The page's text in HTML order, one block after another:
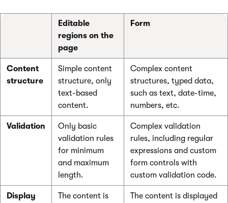
Editable
regions on the
page
Form
Content
structure
Simple content
structure, only
text-based
content.
Complex content
structures, typed data,
such as text, date-time,
numbers, etc.
Validation
Only basic
validation rules
for minimum
and maximum
length.
Complex validation
rules, including regular
expressions and custom
form controls with
custom validation code.
Display
The content is
The content is displayed